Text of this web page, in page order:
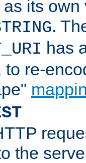
its
.
has
to re-
the